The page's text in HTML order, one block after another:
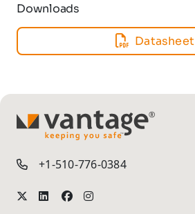
Downloads
Datasheet
TM
+1-510-776-0384